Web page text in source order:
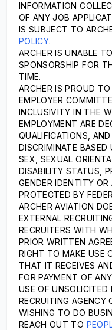
INFORMATION
OF ANY JOB
IS SUBJECT TO
POLICY.
ARCHER IS UNABLE
SPONSORSHIP FOR
TIME.
ARCHER IS PROUD
EMPLOYER
INCLUSIVITY IN THE
EMPLOYMENT ARE
QUALIFICATIONS,
DISCRIMINATE BASED
SEX, SEXUAL
DISABILITY STATUS,
GENDER IDENTITY
PROTECTED BY
ARCHER AVIATION
EXTERNAL
RECRUITERS WITH
PRIOR WRITTEN
RIGHT TO MAKE USE
THAT IT RECEIVES
FOR PAYMENT OF
USE OF UNSOLICITED
RECRUITING AGENCY
WISHING TO DO
REACH OUT TO